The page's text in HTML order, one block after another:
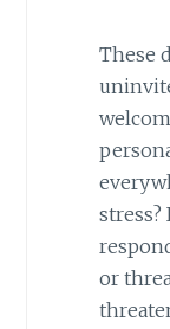
These
stress?
or